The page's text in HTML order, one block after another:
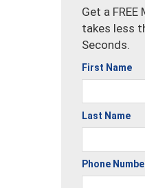
Get a
takes less
Seconds.
First Name
Last Name
Phone